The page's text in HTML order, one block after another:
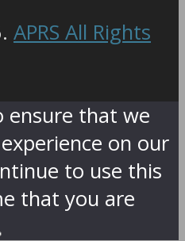
APRS All Rights
ensure that we
on our
to use this
that you are